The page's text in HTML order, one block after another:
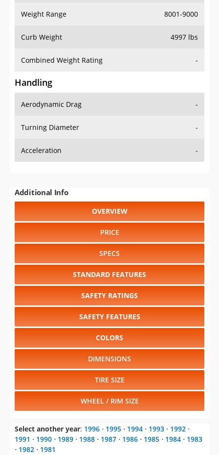
Weight Range 8001-9000
Curb Weight 4997 lbs
Combined Weight Rating -
Handling
Aerodynamic Drag -
Turning Diameter -
Acceleration -
Additional Info
OVERVIEW
PRICE
SPECS
STANDARD FEATURES
SAFETY RATINGS
SAFETY FEATURES
COLORS
DIMENSIONS
TIRE SIZE
WHEEL / RIM SIZE
Select another year: 1996 ⋅ 1995 ⋅ 1994 ⋅ 1993 ⋅ 1992 ⋅
1991 ⋅ 1990 ⋅ 1989 ⋅ 1988 ⋅ 1987 ⋅ 1986 ⋅ 1985 ⋅ 1984 ⋅ 1983
⋅ 1982 ⋅ 1981